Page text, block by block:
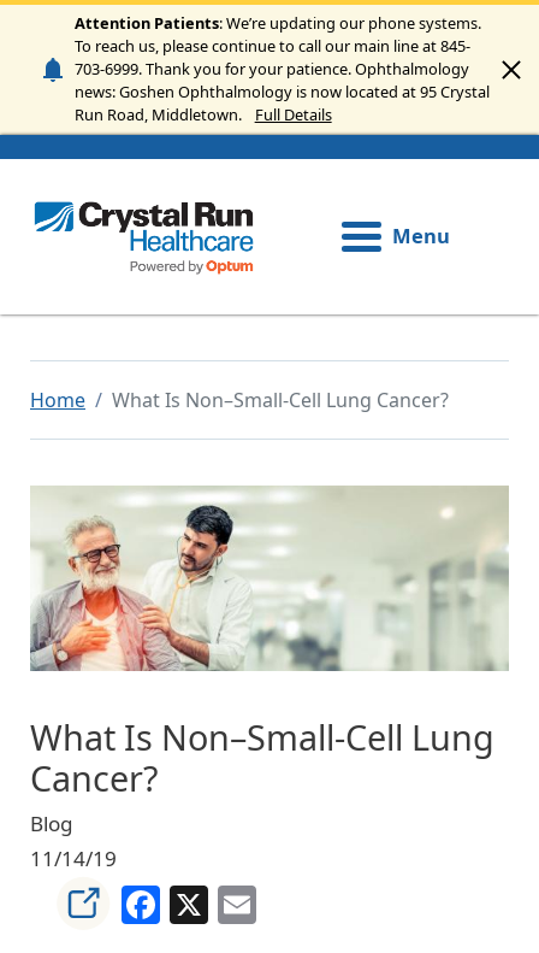
Skip to main content
Attention Patients: We’re updating our phone systems.
To reach us, please continue to call our main line at 845-
703-6999. Thank you for your patience. Ophthalmology
news: Goshen Ophthalmology is now located at 95 Crystal
Run Road, Middletown.
Full Details
Menu
Home What Is Non–Small-Cell Lung Cancer?
What Is Non–Small-Cell Lung
Cancer?
Blog
11/14/19
Facebook
X